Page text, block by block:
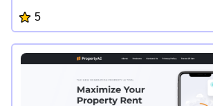
candidate screening, and provide
recommendations, helping businesses find
with existing HR systems.
5